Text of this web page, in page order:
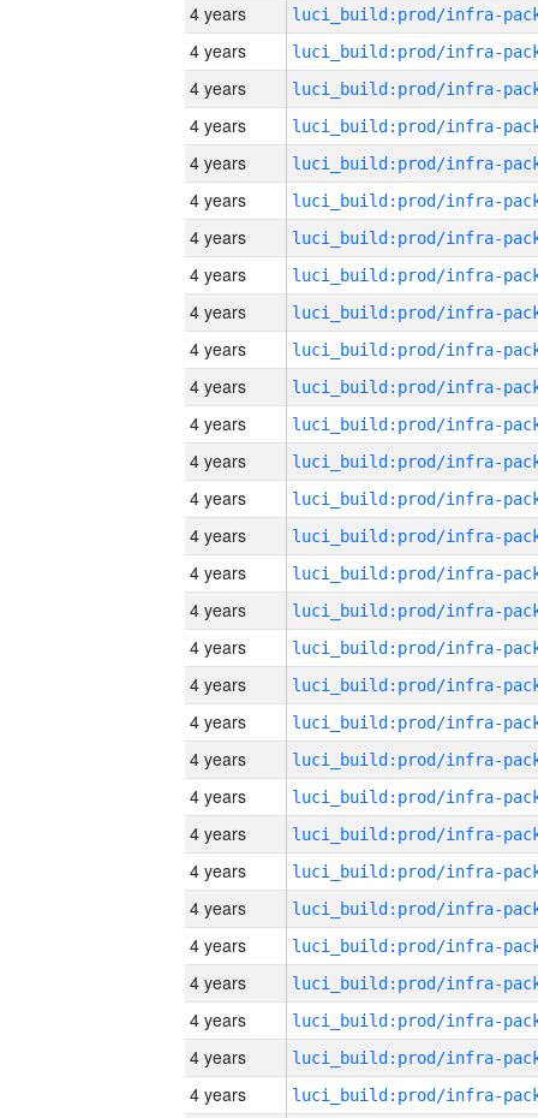
4 years
4 years
4 years
4 years
4 years
4 years
4 years
4 years
4 years
4 years
4 years
4 years
4 years
4 years
4 years
4 years
4 years
4 years
4 years
4 years
4 years
4 years
4 years
4 years
4 years
4 years
4 years
4 years
4 years
4 years